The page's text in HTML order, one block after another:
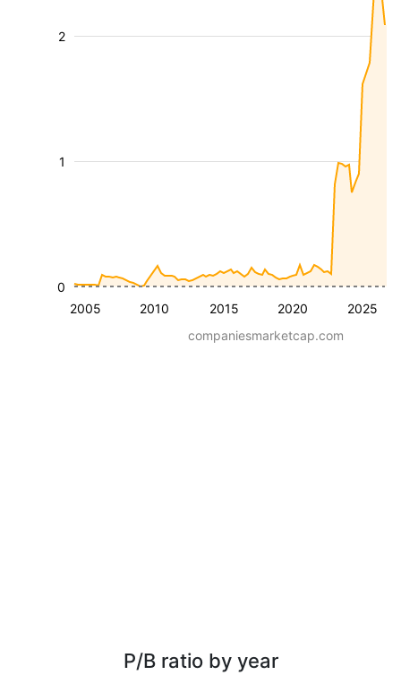
2005 2010 2015 2020 2025
1
2
0
companiesmarketcap.com
P/B ratio by year